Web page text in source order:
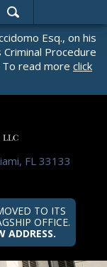
Esq., on his
Procedure
To read more click
FL 33133
TO ITS
OFFICE.
ADDRESS.